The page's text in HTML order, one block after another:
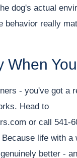
dog's actual
behavior really
When
- you've got a
Head to
or call 541-
life with a
better -